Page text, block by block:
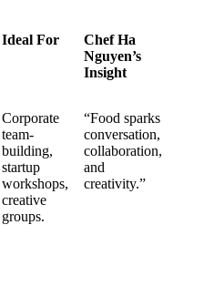
Ideal For
Chef Ha
Nguyen’s
Insight
Corporate
team-
building,
startup
workshops,
creative
groups.
“Food sparks
conversation,
collaboration,
and
creativity.”